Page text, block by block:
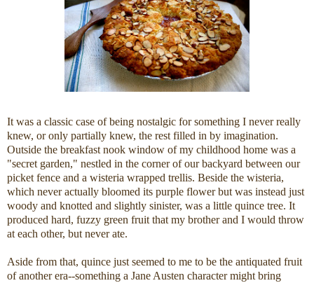
It was a classic case of being nostalgic for something I never really
knew, or only partially knew, the rest filled in by imagination.
Outside the breakfast nook window of my childhood home was a
"secret garden," nestled in the corner of our backyard between our
picket fence and a wisteria wrapped trellis. Beside the wisteria,
which never actually bloomed its purple flower but was instead just
woody and knotted and slightly sinister, was a little quince tree. It
produced hard, fuzzy green fruit that my brother and I would throw
at each other, but never ate.
Aside from that, quince just seemed to me to be the antiquated fruit
of another era--something a Jane Austen character might bring